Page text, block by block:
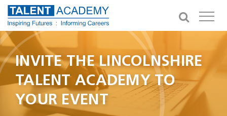
INVITE THE LINCOLNSHIRE
TALENT ACADEMY TO
YOUR EVENT